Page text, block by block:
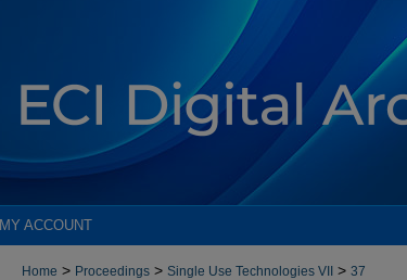
MY ACCOUNT
Home > Proceedings > Single Use Technologies VII > 37